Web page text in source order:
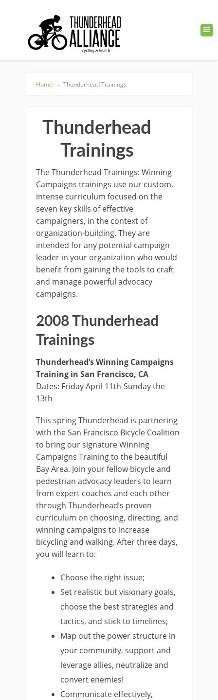
Home → Thunderhead Trainings
Thunderhead
Trainings
The Thunderhead Trainings: Winning
Campaigns trainings use our custom,
intense curriculum focused on the
seven key skills of effective
campaigners, in the context of
organization-building. They are
intended for any potential campaign
leader in your organization who would
benefit from gaining the tools to craft
and manage powerful advocacy
campaigns.
2008 Thunderhead
Trainings
Thunderhead’s Winning Campaigns
Training in San Francisco, CA
Dates: Friday April 11th-Sunday the
13th
This spring Thunderhead is partnering
with the San Francisco Bicycle Coalition
to bring our signature Winning
Campaigns Training to the beautiful
Bay Area. Join your fellow bicycle and
pedestrian advocacy leaders to learn
from expert coaches and each other
through Thunderhead’s proven
curriculum on choosing, directing, and
winning campaigns to increase
bicycling and walking. After three days,
you will learn to:
Choose the right issue;
Set realistic but visionary goals,
choose the best strategies and
tactics, and stick to timelines;
Map out the power structure in
your community, support and
leverage allies, neutralize and
convert enemies!
Communicate effectively,